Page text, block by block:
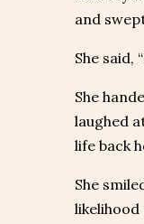
and
She said,
She
laughed
life back
She
likelihood